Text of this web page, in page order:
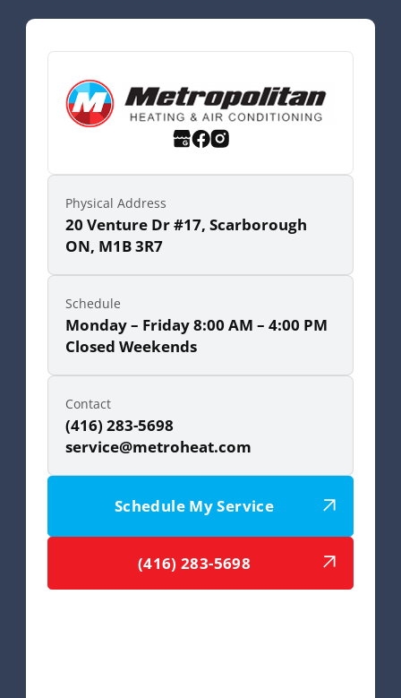
Physical Address
20 Venture Dr #17, Scarborough
ON, M1B 3R7
Schedule
Monday – Friday 8:00 AM – 4:00 PM
Closed Weekends
Contact
(416) 283-5698
service@metroheat.com
Schedule My Service
(416) 283-5698